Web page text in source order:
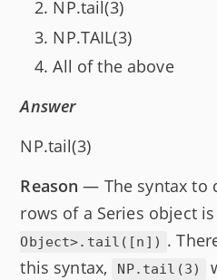
NP.tail(3)
NP.TAIL(3)
All of the above
Answer
NP.tail(3)
Reason — The syntax to
rows of a Series object is
Object>.tail([n]) .
this syntax,
NP.tail(3)